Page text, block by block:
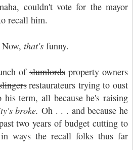
couldn't vote for the mayor
recall him.
that's funny.
of slumlords property owners
restaurateurs trying to oust
term, all because he's raising
broke. Oh . . . and because he
two years of budget cutting to
ways the recall folks thus far